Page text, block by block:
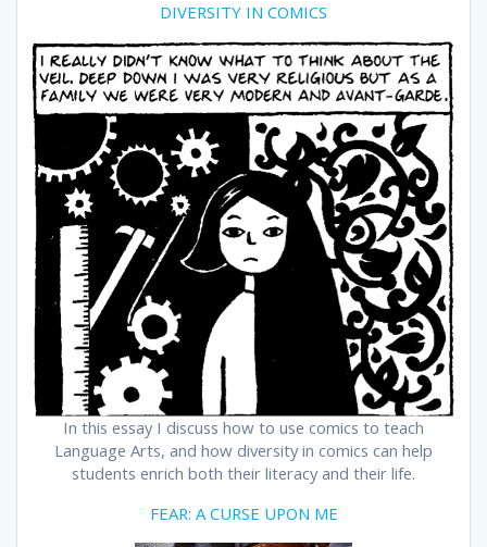
DIVERSITY IN COMICS
In this essay I discuss how to use comics to teach
Language Arts, and how diversity in comics can help
students enrich both their literacy and their life.
FEAR: A CURSE UPON ME